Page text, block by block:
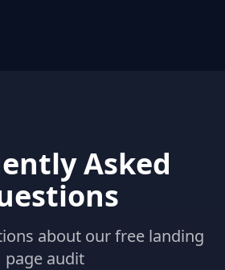
Asked
about our free landing
page audit